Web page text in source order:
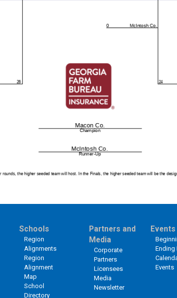
Schools
Region
Alignments
Region
Alignment
Map
School
Directory
Partners and
Media
Corporate
Partners
Licensees
Media
Newsletter
Events
Ending
Events